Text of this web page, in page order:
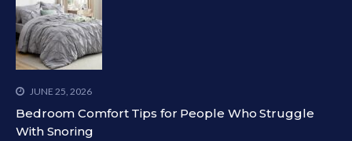
JUNE 25, 2026
Bedroom Comfort Tips for People Who Struggle
With Snoring